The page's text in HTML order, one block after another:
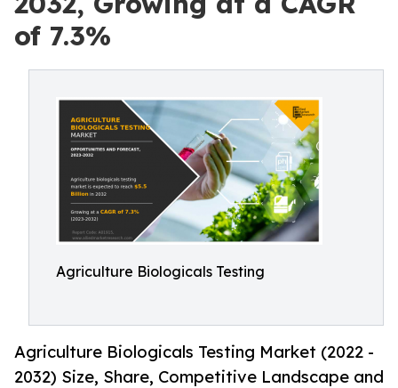
of 7.3%
Agriculture Biologicals Testing
Agriculture Biologicals Testing Market (2022 -
2032) Size, Share, Competitive Landscape and